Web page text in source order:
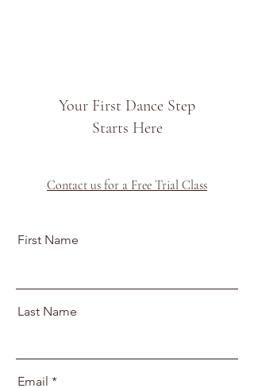
Contact us for a Free Trial Class
First Name
Last Name
Email
Your First Dance Step
Starts Here